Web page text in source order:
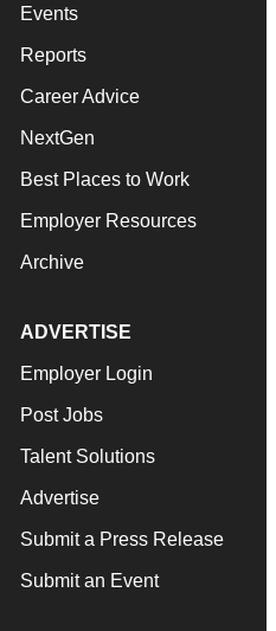
Events
Reports
Career Advice
NextGen
Best Places to Work
Employer Resources
Archive
ADVERTISE
Employer Login
Post Jobs
Talent Solutions
Advertise
Submit a Press Release
Submit an Event